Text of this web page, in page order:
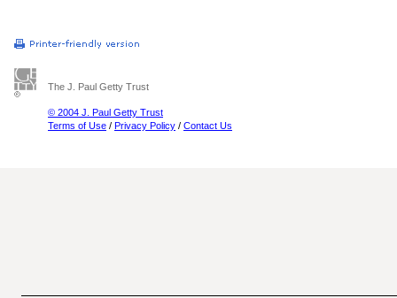
The J. Paul Getty Trust
© 2004 J. Paul Getty Trust
Terms of Use / Privacy Policy / Contact Us